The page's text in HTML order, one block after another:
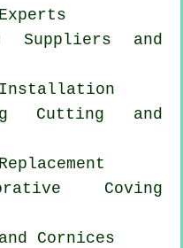
Suppliers and
Installation
Cutting and
Coving
Cornices